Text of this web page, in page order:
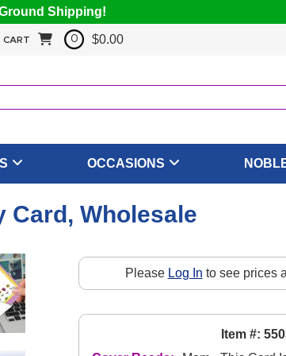
Shipping!
CART 0 $0.00
OCCASIONS
Card, Wholesale
Please Log In to see prices
Item #: